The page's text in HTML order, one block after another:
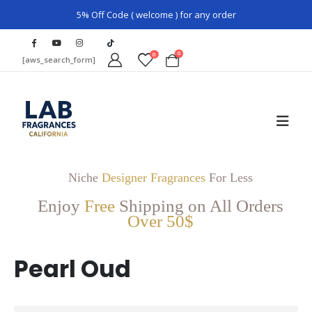
5% Off Code ( welcome ) for any order
[aws_search_form] 0 0
Niche Designer FragrancesFor Less
Enjoy Free Shipping on All Orders
Over 50$
Pearl Oud